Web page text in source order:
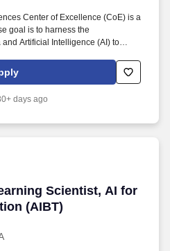
Center of Excellence (CoE) is a
goal is to harness the
Artificial Intelligence (AI) to
medicines for patients worldwide.
datasets working at the
choices, and scalability,
days ago
Scientist, AI for
(AIBT)
Scientist, AI for